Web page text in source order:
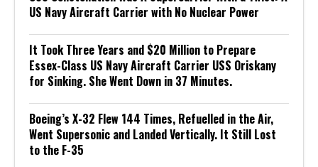
US Navy Aircraft Carrier with No Nuclear Power
It Took Three Years and $20 Million to Prepare
Essex-Class US Navy Aircraft Carrier USS Oriskany
for Sinking. She Went Down in 37 Minutes.
Boeing’s X-32 Flew 144 Times, Refuelled in the Air,
Went Supersonic and Landed Vertically. It Still Lost
to the F-35